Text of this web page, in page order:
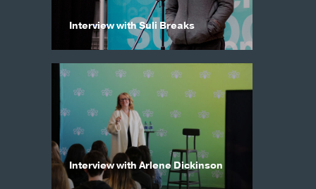
Interview with Suli Breaks
Interview with Arlene Dickinson